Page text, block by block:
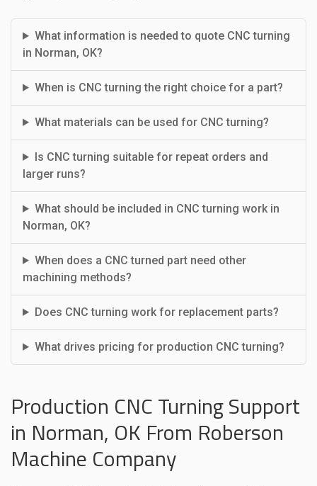
What information is needed to quote CNC turning
in Norman, OK?
When is CNC turning the right choice for a part?
What materials can be used for CNC turning?
Is CNC turning suitable for repeat orders and
larger runs?
What should be included in CNC turning work in
Norman, OK?
When does a CNC turned part need other
machining methods?
Does CNC turning work for replacement parts?
What drives pricing for production CNC turning?
Production CNC Turning Support
in Norman, OK From Roberson
Machine Company